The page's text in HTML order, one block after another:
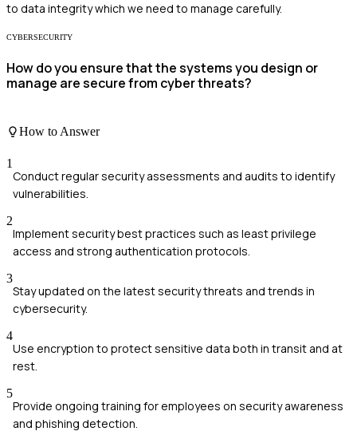
to data integrity which we need to manage carefully.
CYBERSECURITY
How do you ensure that the systems you design or
manage are secure from cyber threats?
How to Answer
1
Conduct regular security assessments and audits to identify
vulnerabilities.
2
Implement security best practices such as least privilege
access and strong authentication protocols.
3
Stay updated on the latest security threats and trends in
cybersecurity.
4
Use encryption to protect sensitive data both in transit and at
rest.
5
Provide ongoing training for employees on security awareness
and phishing detection.